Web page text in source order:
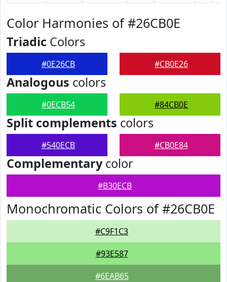
Color Harmonies of #26CB0E
Triadic Colors
#0E26CB #CB0E26
Analogous colors
#0ECB54 #84CB0E
Split complements colors
#540ECB #CB0E84
Complementarycolor
#B30ECB
Monochromatic Colors of #26CB0E
#C9F1C3
#93E587
#6EAB65